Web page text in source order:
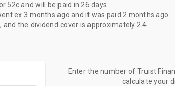
52cand will be paid in 26 days
ex 3 months ago and it was paid 2 months ago
the dividend cover is approximately 2.4.
Enter the number of Truist
calculate your